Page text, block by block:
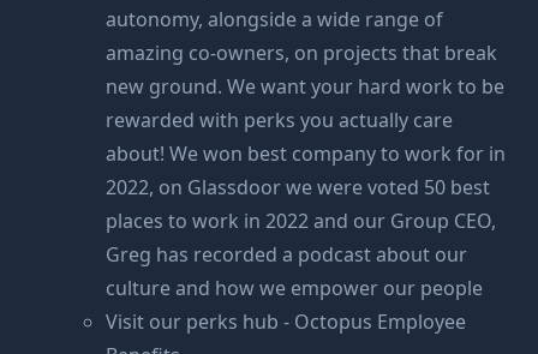
autonomy, alongside a wide range of
amazing co-owners, on projects that break
new ground. We want your hard work to be
rewarded with perks you actually care
about! We won best company to work for in
2022, on Glassdoor we were voted 50 best
places to work in 2022and our Group CEO,
Greg has recorded a podcast about our
cultureand how we empower our people
Visit our perks hub - Octopus Employee